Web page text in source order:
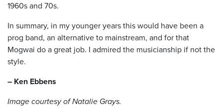
1960s and 70s.
In summary, in my younger years this would have been a
prog band, an alternative to mainstream, and for that
Mogwai do a great job. I admired the musicianship if not the
style.
– Ken Ebbens
Image courtesy of Natalie Grays.